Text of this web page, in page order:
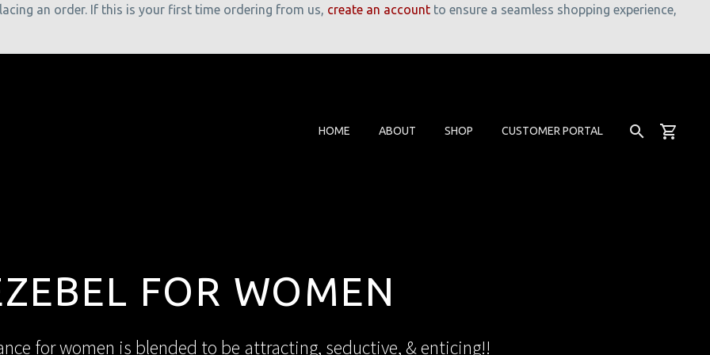
an order. If this is your first time ordering from us, create an account to ensure a seamless shopping experience,
HOME ABOUT SHOP CUSTOMER PORTAL
FOR WOMEN
for women is blended to be attracting, seductive, & enticing!!